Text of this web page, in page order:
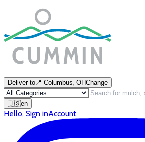
Deliver to📍 Columbus, OHChange
🇺🇸en
Hello, Sign inAccount